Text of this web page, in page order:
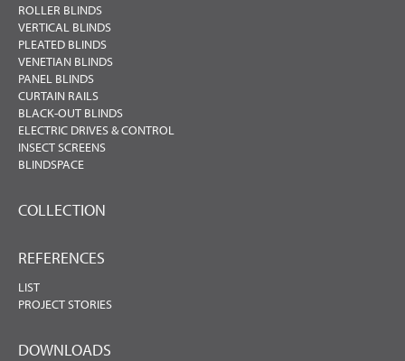
ROLLER BLINDS
VERTICAL BLINDS
PLEATED BLINDS
VENETIAN BLINDS
PANEL BLINDS
CURTAIN RAILS
BLACK-OUT BLINDS
ELECTRIC DRIVES & CONTROL
INSECT SCREENS
BLINDSPACE
COLLECTION
REFERENCES
LIST
PROJECT STORIES
DOWNLOADS